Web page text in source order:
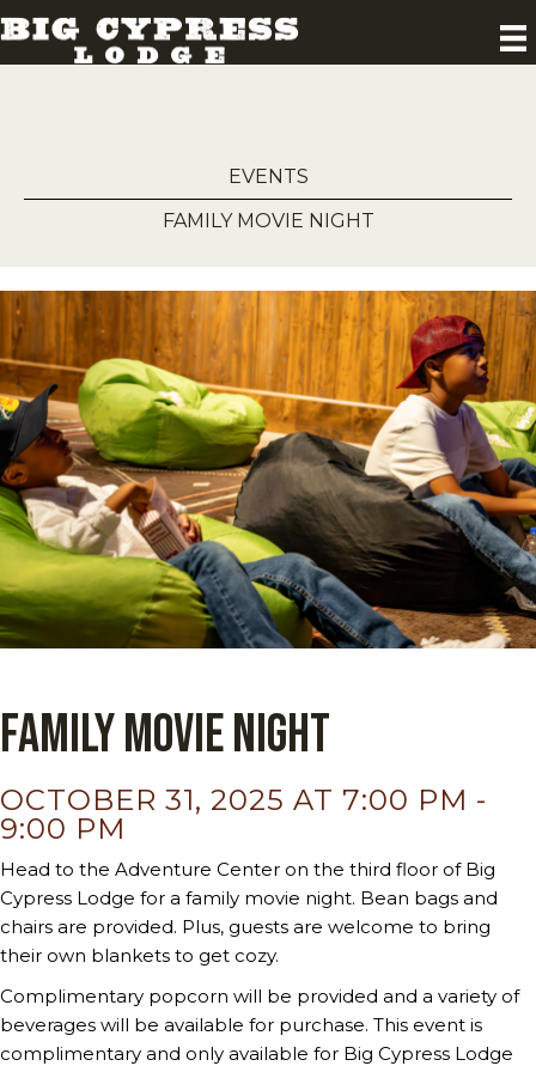
EVENTS
FAMILY MOVIE NIGHT
Family Movie Night
OCTOBER 31, 2025 AT 7:00 PM -
9:00 PM
Head to the Adventure Center on the third floor of Big
Cypress Lodge for a family movie night. Bean bags and
chairs are provided. Plus, guests are welcome to bring
their own blankets to get cozy.
Complimentary popcorn will be provided and a variety of
beverages will be available for purchase. This event is
complimentary and only available for Big Cypress Lodge